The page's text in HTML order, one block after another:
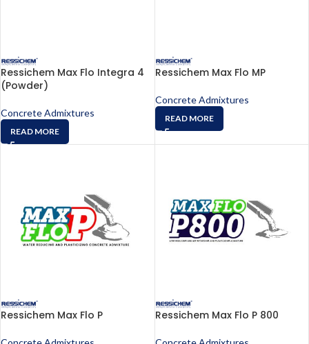
Ressichem Max Flo Integra 4
(Powder)
Concrete Admixtures
READ MORE
Ressichem Max Flo MP
Concrete Admixtures
READ MORE
Ressichem Max Flo P Ressichem Max Flo P 800